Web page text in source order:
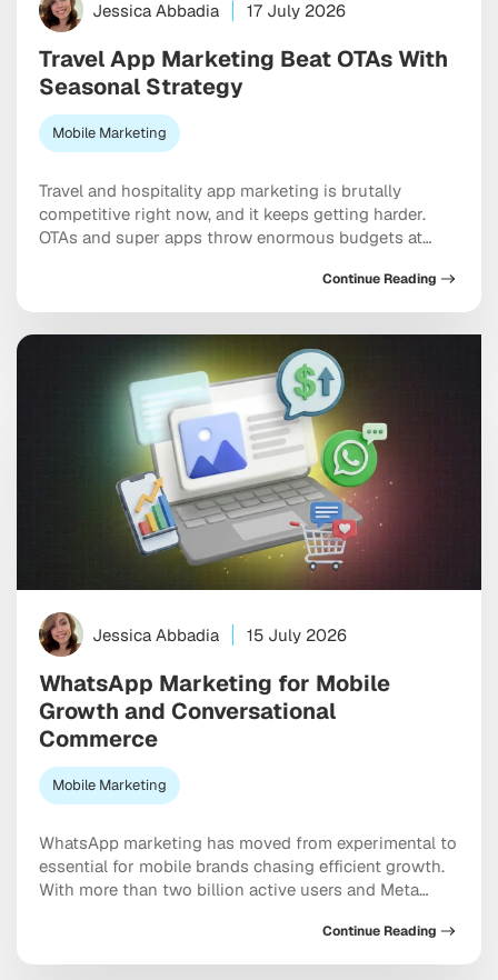
Jessica Abbadia 17 July 2026
Travel App Marketing Beat OTAs With
Seasonal Strategy
Mobile Marketing
Travel and hospitality app marketing is brutally
competitive right now, and it keeps getting harder.
OTAs and super apps throw enormous budgets at
app store category, and show up at the exact moment
a user is ready to pull out a credit card. And yet
independent apps […]
Continue Reading
Jessica Abbadia 15 July 2026
WhatsApp Marketing for Mobile
Growth and Conversational
Commerce
Mobile Marketing
WhatsApp marketing has moved from experimental to
essential for mobile brands chasing efficient growth.
With more than two billion active users and Meta
platform now sits at the center of acquisition,
retention, and sales. As Threads monetization expands
Continue Reading